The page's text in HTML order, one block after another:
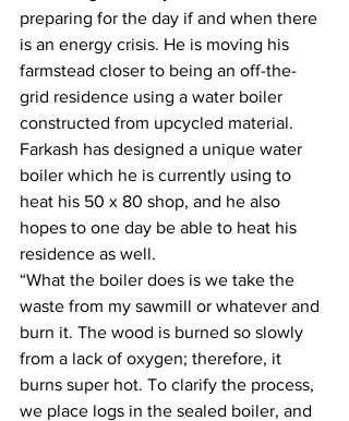
preparing for the day if and when there
is an energy crisis. He is moving his
farmstead closer to being an off-the-
grid residence using a water boiler
constructed from upcycled material.
Farkash has designed a unique water
boiler which he is currently using to
heat his 50 x 80 shop, and he also
hopes to one day be able to heat his
residence as well.
“What the boiler does is we take the
waste from my sawmill or whatever and
burn it. The wood is burned so slowly
from a lack of oxygen; therefore, it
burns super hot. To clarify the process,
we place logs in the sealed boiler, and